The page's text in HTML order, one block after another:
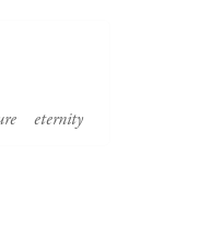
eternity